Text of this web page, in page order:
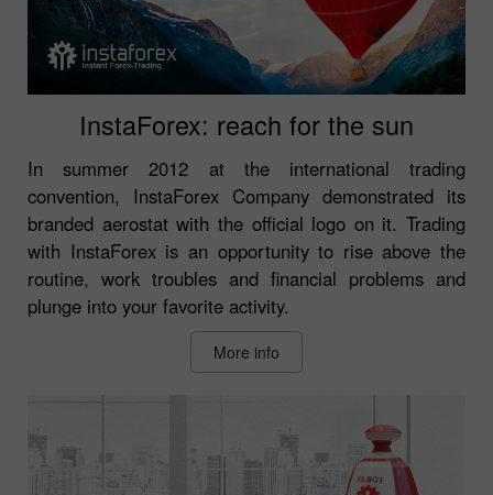
InstaForex: reach for the sun
In summer 2012 at the international trading
convention, InstaForex Company demonstrated its
branded aerostat with the official logo on it. Trading
with InstaForex is an opportunity to rise above the
routine, work troubles and financial problems and
plunge into your favorite activity.
More info